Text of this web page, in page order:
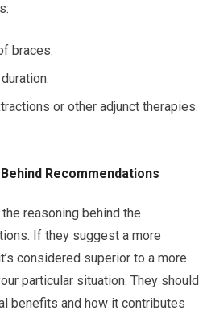
braces.
or other adjunct therapies.
Recommendations
reasoning behind the
If they suggest a more
considered superior to a more
particular situation. They should
benefits and how it contributes